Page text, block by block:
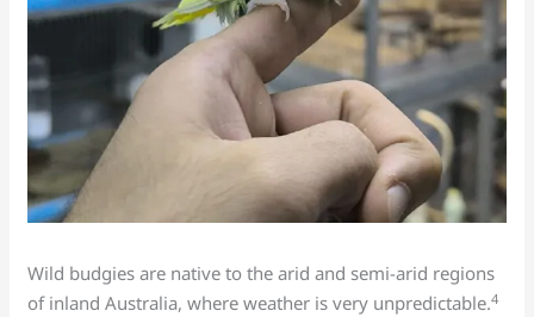
Wild budgies are native to the arid and semi-arid regions
of inland Australia, where weather is very unpredictable.4